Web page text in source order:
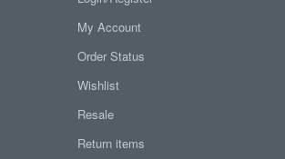
My Account
Order Status
Wishlist
Resale
Return items